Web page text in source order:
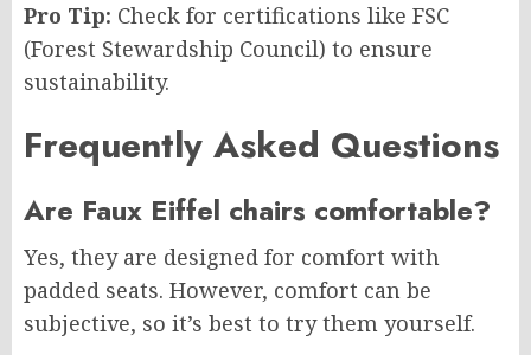
Pro Tip: Check for certifications like FSC
(Forest Stewardship Council) to ensure
sustainability.
Frequently Asked Questions
Are Faux Eiffel chairs comfortable?
Yes, they are designed for comfort with
padded seats. However, comfort can be
subjective, so it’s best to try them yourself.